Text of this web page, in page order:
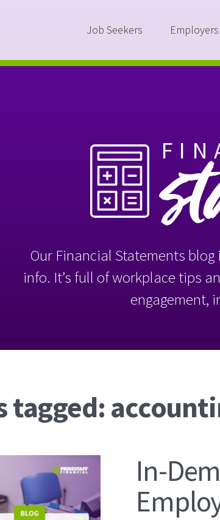
Job Seekers Employers
Our Financial Statements
info. It’s full of workplace tips
engagement,
tagged:
In-